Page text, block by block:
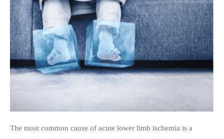
The most common cause of acute lower limb ischemia is a